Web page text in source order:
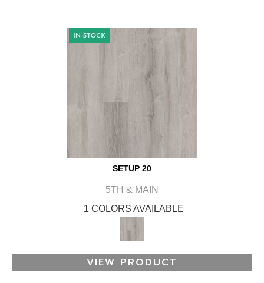
SETUP 20
5TH & MAIN
1 COLORS AVAILABLE
VIEW PRODUCT